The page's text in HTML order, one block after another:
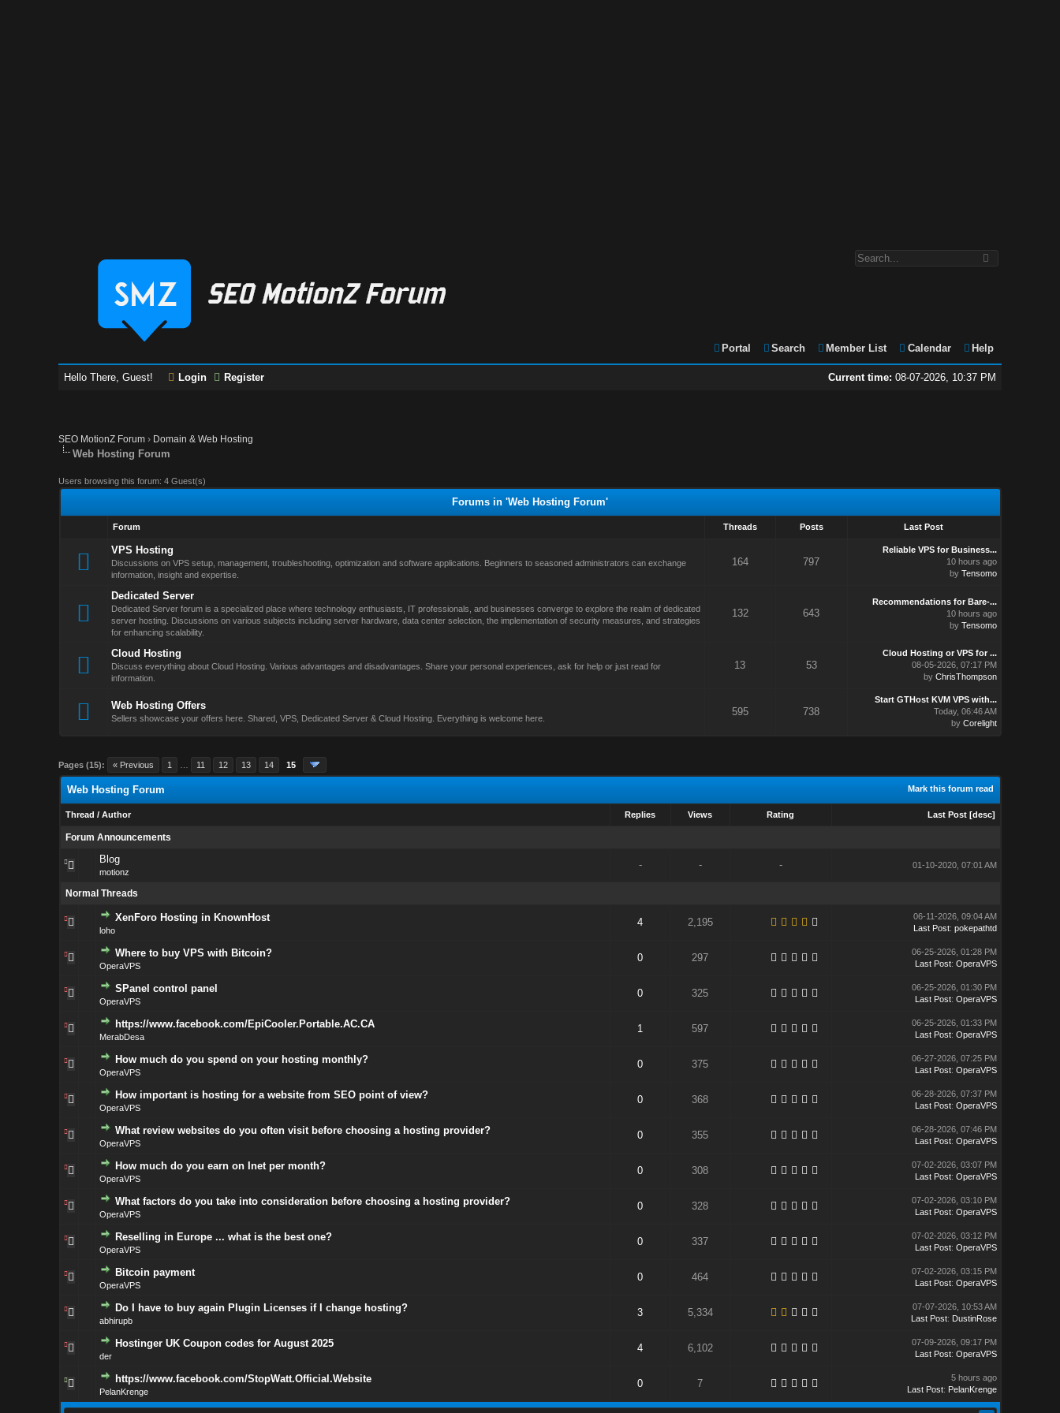
Portal Search Member List Calendar Help
Current time: 08-07-2026, 10:37 PM
Hello There, Guest! Login Register
SEO MotionZ Forum › Domain & Web Hosting
Web Hosting Forum
Users browsing this forum: 4 Guest(s)
Forums in 'Web Hosting Forum'
Forum Threads Posts Last Post
VPS Hosting
Discussions on VPS setup, management, troubleshooting, optimization and software applications. Beginners to seasoned administrators can exchange
information, insight and expertise.
164 797
Reliable VPS for Business...
10 hours ago
by Tensomo
Dedicated Server
Dedicated Server forum is a specialized place where technology enthusiasts, IT professionals, and businesses converge to explore the realm of dedicated
server hosting. Discussions on various subjects including server hardware, data center selection, the implementation of security measures, and strategies
for enhancing scalability.
132 643
Recommendations for Bare-...
10 hours ago
by Tensomo
Cloud Hosting
Discuss everything about Cloud Hosting. Various advantages and disadvantages. Share your personal experiences, ask for help or just read for
information.
13 53
Cloud Hosting or VPS for ...
08-05-2026, 07:17 PM
by ChrisThompson
Web Hosting Offers
Sellers showcase your offers here. Shared, VPS, Dedicated Server & Cloud Hosting. Everything is welcome here.
595 738
Start GTHost KVM VPS with...
Today, 06:46 AM
by Corelight
Pages (15): « Previous 1 11 12 13 14 15
Mark this forum read
Web Hosting Forum
Thread / Author Replies Views Rating Last Post [desc]
Forum Announcements
Blog
motionz
- - - 01-10-2020, 07:01 AM
Normal Threads
XenForo Hosting in KnownHost
loho
4 2,195
06-11-2026, 09:04 AM
Last Post: pokepathtd
Where to buy VPS with Bitcoin?
OperaVPS
0 297
06-25-2026, 01:28 PM
Last Post: OperaVPS
SPanel control panel
OperaVPS
0 325
06-25-2026, 01:30 PM
Last Post: OperaVPS
https://www.facebook.com/EpiCooler.Portable.AC.CA
MerabDesa
1 597
06-25-2026, 01:33 PM
Last Post: OperaVPS
How much do you spend on your hosting monthly?
OperaVPS
0 375
06-27-2026, 07:25 PM
Last Post: OperaVPS
How important is hosting for a website from SEO point of view?
OperaVPS
0 368
06-28-2026, 07:37 PM
Last Post: OperaVPS
What review websites do you often visit before choosing a hosting provider?
OperaVPS
0 355
06-28-2026, 07:46 PM
Last Post: OperaVPS
How much do you earn on Inet per month?
OperaVPS
0 308
07-02-2026, 03:07 PM
Last Post: OperaVPS
What factors do you take into consideration before choosing a hosting provider?
OperaVPS
0 328
07-02-2026, 03:10 PM
Last Post: OperaVPS
Reselling in Europe ... what is the best one?
OperaVPS
0 337
07-02-2026, 03:12 PM
Last Post: OperaVPS
Bitcoin payment
OperaVPS
0 464
07-02-2026, 03:15 PM
Last Post: OperaVPS
Do I have to buy again Plugin Licenses if I change hosting?
abhirupb
3 5,334
07-07-2026, 10:53 AM
Last Post: DustinRose
Hostinger UK Coupon codes for August 2025
der
4 6,102
07-09-2026, 09:17 PM
Last Post: OperaVPS
https://www.facebook.com/StopWatt.Official.Website
PelanKrenge
0 7
5 hours ago
Last Post: PelanKrenge